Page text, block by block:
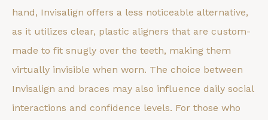
hand, Invisalign offers a less noticeable alternative,
as it utilizes clear, plastic aligners that are custom-
made to fit snugly over the teeth, making them
virtually invisible when worn. The choice between
Invisalign and braces may also influence daily social
interactions and confidence levels. For those who